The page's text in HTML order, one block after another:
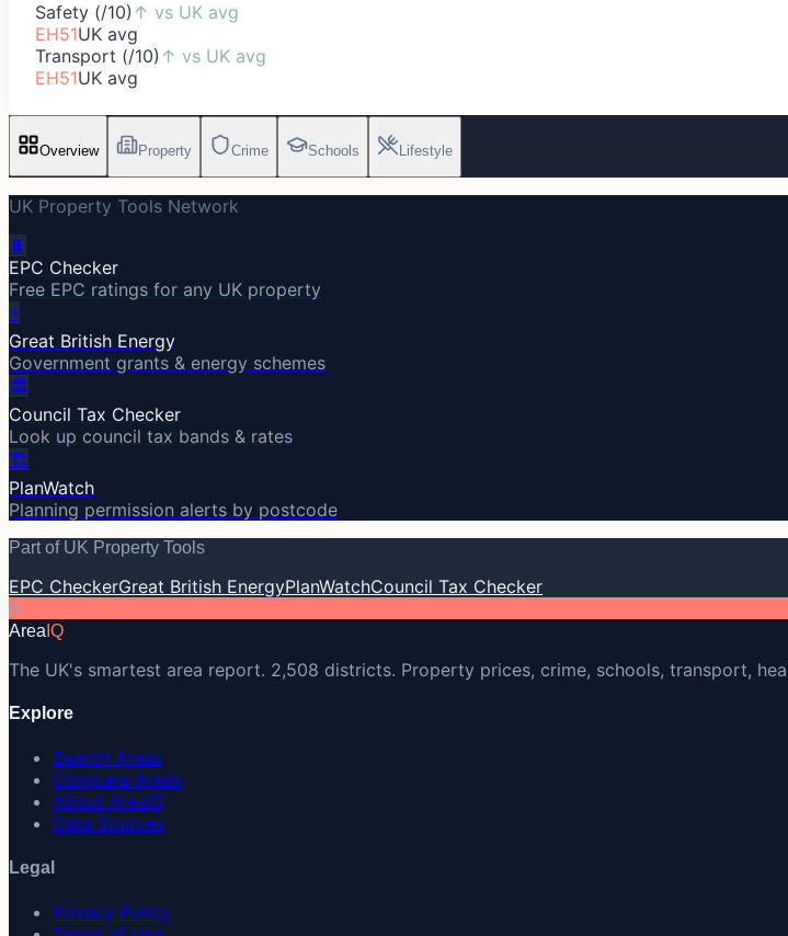
Safety (/10) ↑ vs UK avg
EH51UK avg
Transport (/10) ↑ vs UK avg
EH51UK avg
Overview Property Crime Schools Lifestyle
UK Property Tools Network
🔋
EPC Checker
Free EPC ratings for any UK property
⚡
Great British Energy
Government grants & energy schemes
🏛️
Council Tax Checker
Look up council tax bands & rates
🏗️
PlanWatch
Planning permission alerts by postcode
Part of UK Property Tools
EPC CheckerGreat British EnergyPlanWatchCouncil Tax Checker
A
Area IQ
The UK's smartest area report. 2,508 districts. Property prices, crime, schools, transport,
Explore
Search Areas
Compare Areas
About AreaIQ
Data Sources
Legal
Privacy Policy